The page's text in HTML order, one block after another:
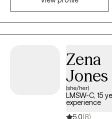
their life situations.
Zena
Jones
(she/her)
LMSW-C, 15
experience
5.0(8)